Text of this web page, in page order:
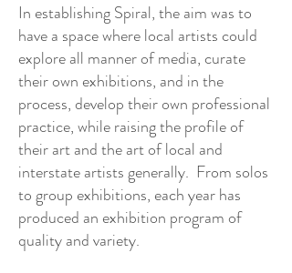
In establishing Spiral, the aim was to
have a space where local artists could
explore all manner of media, curate
their own exhibitions, and in the
process, develop their own professional
practice, while raising the profile of
their art and the art of local and
interstate artists generally. From solos
to group exhibitions, each year has
produced an exhibition program of
quality and variety.